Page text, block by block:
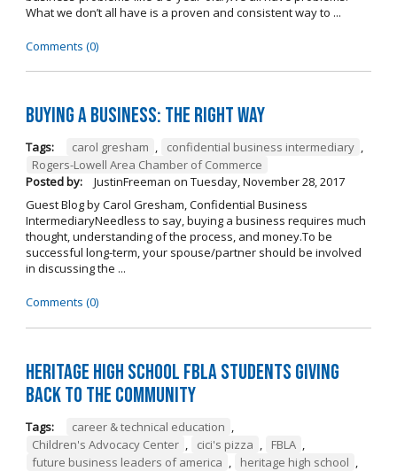
What we don’t all have is a proven and consistent way to ...
Comments (0)
Buying A Business: The Right Way
Tags: carol gresham , confidential business intermediary ,
Rogers-Lowell Area Chamber of Commerce
Posted by:
JustinFreeman on Tuesday, November 28, 2017
Guest Blog by Carol Gresham, Confidential Business
IntermediaryNeedless to say, buying a business requires much
thought, understanding of the process, and money.To be
successful long-term, your spouse/partner should be involved
in discussing the ...
Comments (0)
Heritage High School FBLA Students Giving
Back to the Community
Tags: career & technical education ,
Children's Advocacy Center , cici's pizza , FBLA ,
future business leaders of america , heritage high school ,